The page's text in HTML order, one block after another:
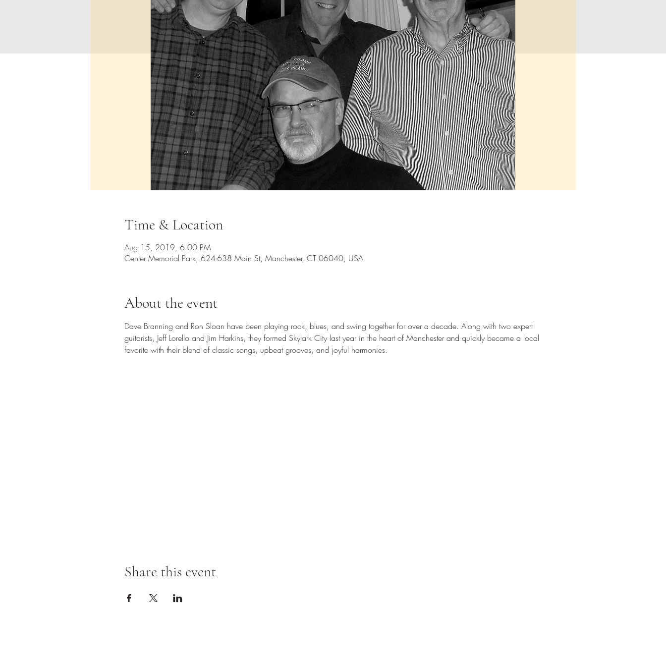
Time & Location
Aug 15, 2019, 6:00 PM
Center Memorial Park, 624-638 Main St, Manchester, CT 06040, USA
About the event
Dave Branning and Ron Sloan have been playing rock, blues, and swing together for over a decade. Along with two expert
guitarists, Jeff Lorello and Jim Harkins, they formed Skylark City last year in the heart of Manchester and quickly became a local
favorite with their blend of classic songs, upbeat grooves, and joyful harmonies.
Share this event